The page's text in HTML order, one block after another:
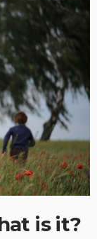
is it?